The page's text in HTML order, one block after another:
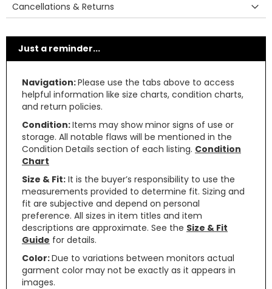
Cancellations & Returns
Just a reminder...
Navigation:Please use the tabs above to access
helpful information like size charts, condition charts,
and return policies.
Condition:Items may show minor signs of use or
storage. All notable flaws will be mentioned in the
Condition Details section of each listing. Condition
Chart
Size & Fit: It is the buyer’s responsibility to use the
measurements provided to determine fit. Sizing and
fit are subjective and depend on personal
preference. All sizes in item titles and item
descriptions are approximate. See the Size & Fit
Guide for details.
Color:Due to variations between monitors actual
garment color may not be exactly as it appears in
images.